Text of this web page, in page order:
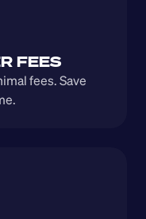
FEES
fees. Save